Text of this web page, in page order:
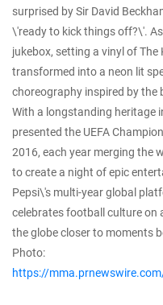
surprised by Sir David
\'ready to kick things off?\'.
jukebox, setting a vinyl of
transformed into a neon lit
choreography inspired by the
With a longstanding heritage
presented the UEFA
2016, each year merging the
to create a night of epic
Pepsi\'s multi-year global
celebrates football culture on
the globe closer to moments
Photo:
https://